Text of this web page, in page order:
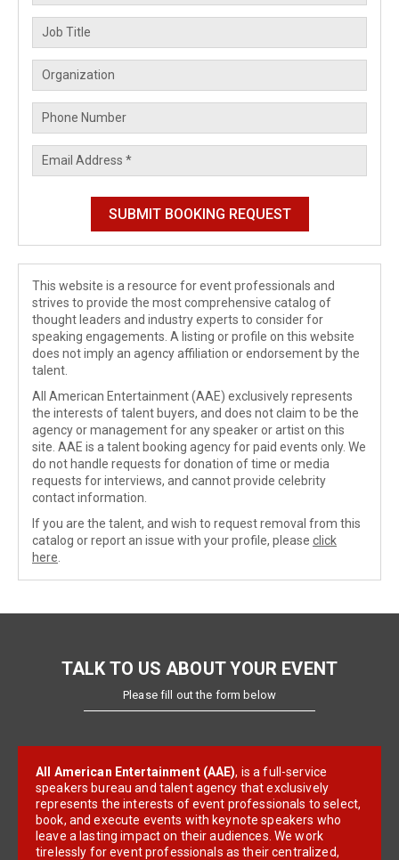
This website is a resource for event professionals and
strives to provide the most comprehensive catalog of
thought leaders and industry experts to consider for
speaking engagements. A listing or profile on this website
does not imply an agency affiliation or endorsement by the
talent.
All American Entertainment (AAE) exclusively represents
the interests of talent buyers, and does not claim to be the
agency or management for any speaker or artist on this
site. AAE is a talent booking agency for paid events only. We
do not handle requests for donation of time or media
requests for interviews, and cannot provide celebrity
contact information.
If you are the talent, and wish to request removal from this
catalog or report an issue with your profile, please click
here
TALK TO US ABOUT YOUR EVENT
Please fill out the form below
All American Entertainment (AAE), is a full-service
speakers bureau and talent agency that exclusively
represents the interests of event professionals to select,
book, and execute events with keynote speakers who
leave a lasting impact on their audiences. We work
tirelessly for event professionals as their centralized,